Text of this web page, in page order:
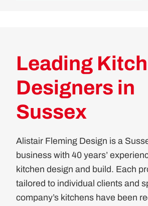
Leading
Designers in
Sussex
Alistair Fleming Design is a
business with 40 years’
kitchen design and build. Each
tailored to individual clients and
company’s kitchens have been